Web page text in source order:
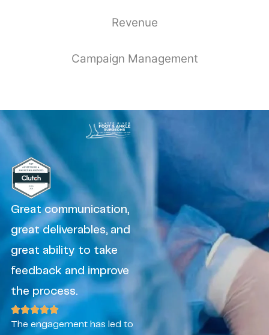
Revenue
Campaign Management
Great communication,
great deliverables, and
great ability to take
feedback and improve
the process.
The engagement has led to